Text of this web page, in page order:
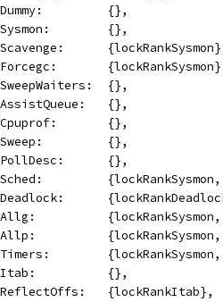
{},
{},
{},
{},
{},
{},
{},
{},
{lockRankItab},